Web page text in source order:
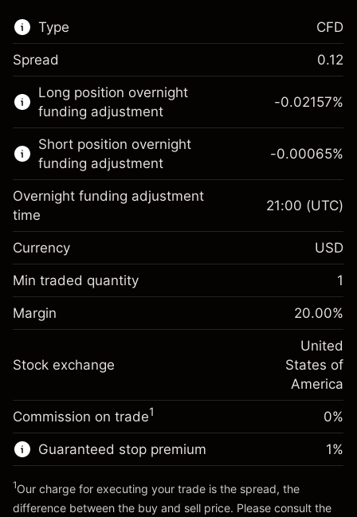
Type
This financial market is available for CFD
trading.
Learn more about:
CFDs
CFD
Spread 0.12
Long position overnight
funding adjustment
Margin. Your investment
$1,000.00
Overnight funding
adjustment
Charges from full value of
position
%
(-$1.08)
Money from leverage ~
Go to platform
-0.02157%
Short position overnight
funding adjustment
Margin. Your investment
$1,000.00
Overnight funding
Charges from full value of
-0.000654
%
(-$0.03)
Trade size with leverage ~$5,000.00
Money from leverage ~
-0.00065%
Overnight funding adjustment
time
21:00 (UTC)
Currency USD
Min traded quantity 1
Margin 20.00%
Stock exchange
United
States of
America
Commission on trade1 0%
Guaranteed stop premium 1%
1Our charge for executing your trade is the spread, the
difference between the buy and sell price. Please consult the